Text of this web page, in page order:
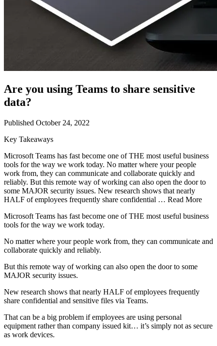
Are you using Teams to share sensitive
data?
Published October 24, 2022
Key Takeaways
Microsoft Teams has fast become one of THE most useful business
tools for the way we work today. No matter where your people
work from, they can communicate and collaborate quickly and
reliably. But this remote way of working can also open the door to
some MAJOR security issues. New research shows that nearly
HALF of employees frequently share confidential … Read More
Microsoft Teams has fast become one of THE most useful business
tools for the way we work today.
No matter where your people work from, they can communicate and
collaborate quickly and reliably.
But this remote way of working can also open the door to some
MAJOR security issues.
New research shows that nearly HALF of employees frequently
share confidential and sensitive files via Teams.
That can be a big problem if employees are using personal
equipment rather than company issued kit… it’s simply not as secure
as work devices.